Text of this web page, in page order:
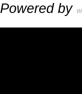
Powered by